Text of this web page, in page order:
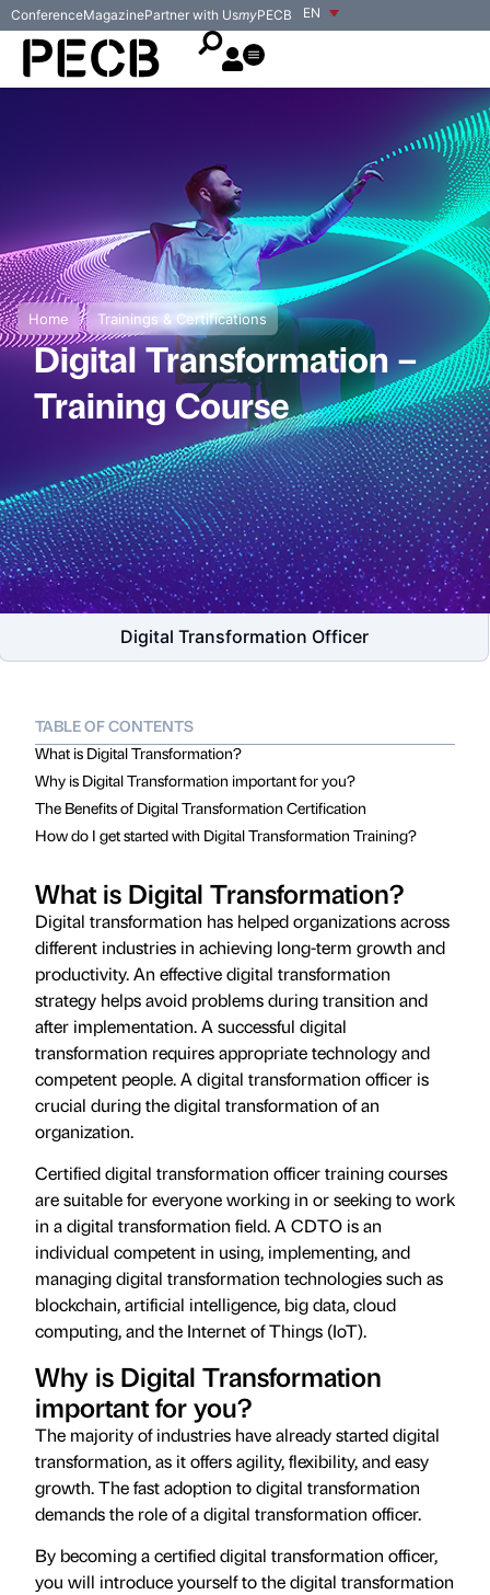
EN
ConferenceMagazinePartner with UsmyPECB
Home / Trainings & Certifications
Digital Transformation –
Training Course
Digital Transformation Officer
TABLE OF CONTENTS
What is Digital Transformation?
Why is Digital Transformation important for you?
The Benefits of Digital Transformation Certification
How do I get started with Digital Transformation Training?
What is Digital Transformation?
Digital transformation has helped organizations across
different industries in achieving long-term growth and
productivity. An effective digital transformation
strategy helps avoid problems during transition and
after implementation. A successful digital
transformation requires appropriate technology and
competent people. A digital transformation officer is
crucial during the digital transformation of an
organization.
Certified digital transformation officer training courses
are suitable for everyone working in or seeking to work
in a digital transformation field. A CDTO is an
individual competent in using, implementing, and
managing digital transformation technologies such as
blockchain, artificial intelligence, big data, cloud
computing, and the Internet of Things (IoT).
Why is Digital Transformation
important for you?
The majority of industries have already started digital
transformation, as it offers agility, flexibility, and easy
growth. The fast adoption to digital transformation
demands the role of a digital transformation officer.
By becoming a certified digital transformation officer,
you will introduce yourself to the digital transformation